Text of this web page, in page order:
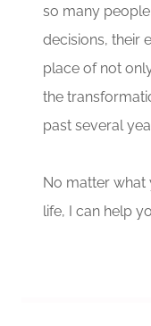
so many
decisions, their
place of not
the
past several
No matter
life, I can help